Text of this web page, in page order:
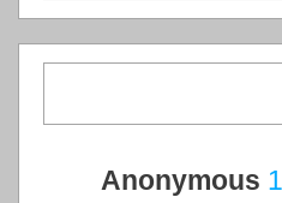
Anonymous